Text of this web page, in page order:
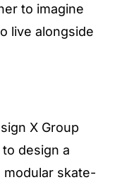
to imagine
live alongside
X Group
design a
skate-